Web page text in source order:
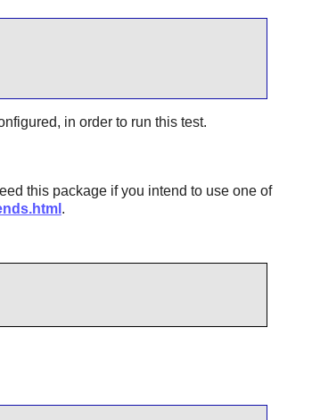
in order to run this test.
this package if you intend to use one of
.